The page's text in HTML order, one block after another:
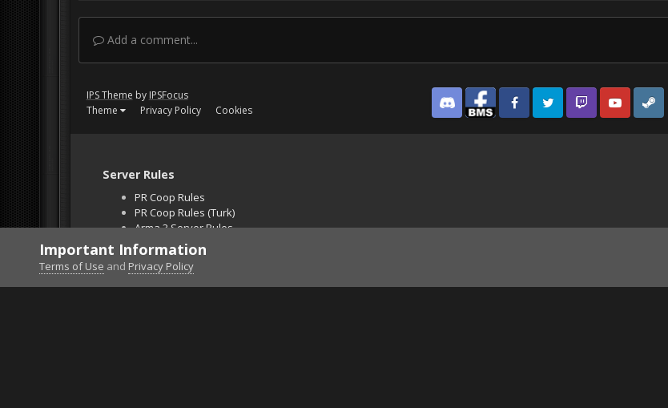
Add a comment...
IPS Theme by IPSFocus
Theme
Privacy Policy Cookies Discord Facebook BMSFacebook VG
Twitter Twitch YouTubeSteam
Server Rules
PR Coop Rules
PR Coop Rules (Turk)
Arma 3 Server Rules
Falcon BMS Server
Unban Request
Important Information
Terms of Use and Privacy Policy